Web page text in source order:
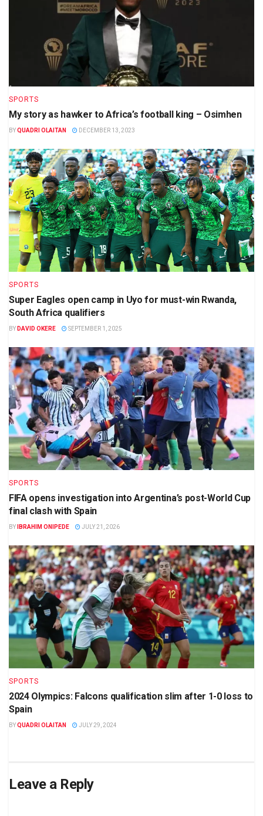
SPORTS
My story as hawker to Africa’s football king – Osimhen
BYQUADRI OLAITAN DECEMBER 13, 2023
SPORTS
Super Eagles open camp in Uyo for must-win Rwanda,
South Africa qualifiers
BY DAVID OKERE SEPTEMBER 1, 2025
SPORTS
FIFA opens investigation into Argentina’s post-World Cup
final clash with Spain
BY IBRAHIM ONIPEDE JULY 21, 2026
SPORTS
2024 Olympics: Falcons qualification slim after 1-0 loss to
Spain
BYQUADRI OLAITAN JULY 29, 2024
Leave a Reply